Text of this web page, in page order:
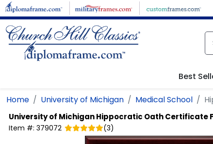
Skip to main content
Best
Home University of Michigan Medical School
University of MichiganHippocratic Oath Certificate
Item #: 379072 (3)